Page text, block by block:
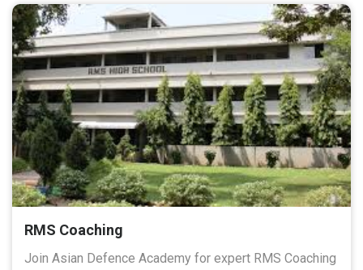
RMS Coaching
Join Asian Defence Academy for expert RMS Coaching